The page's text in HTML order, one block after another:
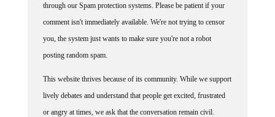
through our Spam protection systems. Please be patient if your
comment isn't immediately available. We're not trying to censor
you, the system just wants to make sure you're not a robot
posting random spam.
This website thrives because of its community. While we support
lively debates and understand that people get excited, frustrated
or angry at times, we ask that the conversation remain civil.